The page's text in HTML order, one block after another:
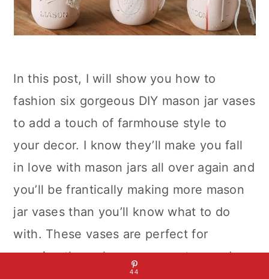
In this post, I will show you how to
fashion six gorgeous DIY mason jar vases
to add a touch of farmhouse style to
your decor. I know they’ll make you fall
in love with mason jars all over again and
you’ll be frantically making more mason
jar vases than you’ll know what to do
with. These vases are perfect for
carrying through a season or two and are
44